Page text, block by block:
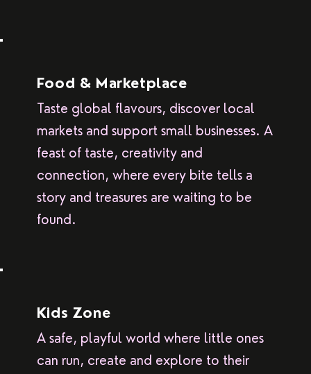
Food & Marketplace
Taste global flavours, discover local
markets and support small businesses. A
feast of taste, creativity and
connection, where every bite tells a
story and treasures are waiting to be
found.
Kids Zone
A safe, playful world where little ones
can run, create and explore to their